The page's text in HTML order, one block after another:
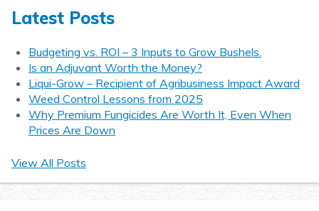
Latest Posts
Budgeting vs. ROI – 3 Inputs to Grow Bushels.
Is an Adjuvant Worth the Money?
Liqui-Grow – Recipient of Agribusiness Impact Award
Weed Control Lessons from 2025
Why Premium Fungicides Are Worth It, Even When
Prices Are Down
View All Posts